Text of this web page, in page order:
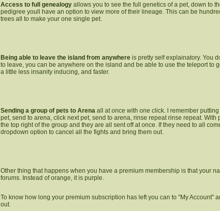
Access to full genealogy allows you to see the full genetics of a pet, down to
pedigree youll have an option to view more of their lineage. This can be
trees all to make your one single pet.
Being able to leave the island from anywhere is pretty self explainatory. You
to leave, you can be anywhere on the island and be able to use the teleport to
a little less insanity inducing, and faster.
Sending a group of pets to Arena all at once with one click. I remember
pet, send to arena, click next pet, send to arena, rinse repeat rinse repeat.
the top right of the group and they are all sent off at once. If they need to all
dropdown option to cancel all the fights and bring them out.
Other thing that happens when you have a premium membership is that your
forums. Instead of orange, it is purple.
To know how long your premium subscription has left you can to "My Account"
out.